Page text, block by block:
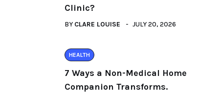
Clinic?
BY CLARE LOUISE JULY 20, 2026
HEALTH
7 Ways a Non-Medical Home
Companion Transforms.